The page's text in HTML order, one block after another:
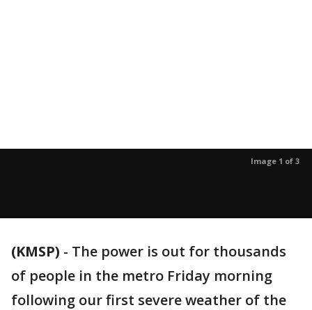
Image 1 of 3
(KMSP) - The power is out for thousands
of people in the metro Friday morning
following our first severe weather of the